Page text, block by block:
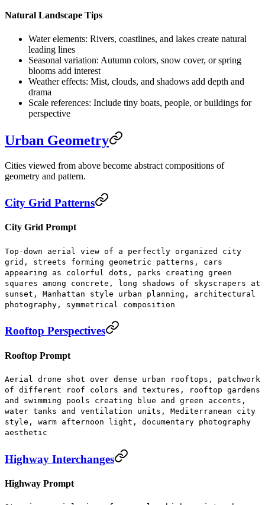
Natural Landscape Tips
Water elements: Rivers, coastlines, and lakes create natural
leading lines
Seasonal variation: Autumn colors, snow cover, or spring
blooms add interest
Weather effects: Mist, clouds, and shadows add depth and
drama
Scale references: Include tiny boats, people, or buildings for
perspective
Urban Geometry
Cities viewed from above become abstract compositions of
geometry and pattern.
City Grid Patterns
City Grid Prompt
Top-down aerial view of a perfectly organized city
grid, streets forming geometric patterns, cars
appearing as colorful dots, parks creating green
squares among concrete, long shadows of skyscrapers at
sunset, Manhattan style urban planning, architectural
photography, symmetrical composition
Rooftop Perspectives
Rooftop Prompt
Aerial drone shot over dense urban rooftops, patchwork
of different roof colors and textures, rooftop gardens
and swimming pools creating blue and green accents,
water tanks and ventilation units, Mediterranean city
style, warm afternoon light, documentary photography
aesthetic
Highway Interchanges
Highway Prompt